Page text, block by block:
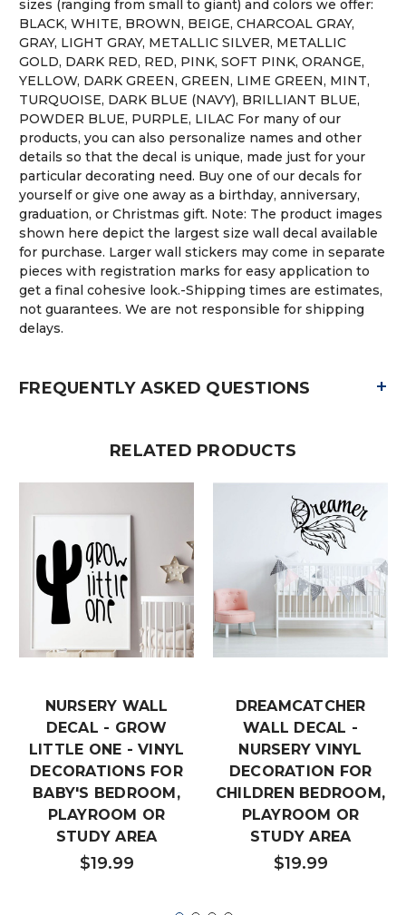
sizes (ranging from small to giant) and colors we offer:
BLACK, WHITE, BROWN, BEIGE, CHARCOAL GRAY,
GRAY, LIGHT GRAY, METALLIC SILVER, METALLIC
GOLD, DARK RED, RED, PINK, SOFT PINK, ORANGE,
YELLOW, DARK GREEN, GREEN, LIME GREEN, MINT,
TURQUOISE, DARK BLUE (NAVY), BRILLIANT BLUE,
POWDER BLUE, PURPLE, LILAC For many of our
products, you can also personalize names and other
details so that the decal is unique, made just for your
particular decorating need. Buy one of our decals for
yourself or give one away as a birthday, anniversary,
graduation, or Christmas gift. Note: The product images
shown here depict the largest size wall decal available
for purchase. Larger wall stickers may come in separate
pieces with registration marks for easy application to
get a final cohesive look.-Shipping times are estimates,
not guarantees. We are not responsible for shipping
delays.
FREQUENTLY ASKED QUESTIONS +
RELATED PRODUCTS
NURSERY WALL
DECAL - GROW
LITTLE ONE - VINYL
DECORATIONS FOR
BABY'S BEDROOM,
PLAYROOM OR
STUDY AREA
$19.99
DREAMCATCHER
WALL DECAL -
NURSERY VINYL
DECORATION FOR
CHILDREN BEDROOM,
PLAYROOM OR
STUDY AREA
$19.99